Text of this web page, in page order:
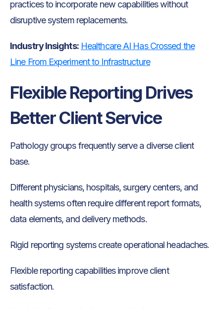
practices to incorporate new capabilities without
disruptive system replacements.
Industry Insights: Healthcare AI Has Crossed the
Line From Experiment to Infrastructure
Flexible Reporting Drives
Better Client Service
Pathology groups frequently serve a diverse client
base.
Different physicians, hospitals, surgery centers, and
health systems often require different report formats,
data elements, and delivery methods.
Rigid reporting systems create operational headaches.
Flexible reporting capabilities improve client
satisfaction.